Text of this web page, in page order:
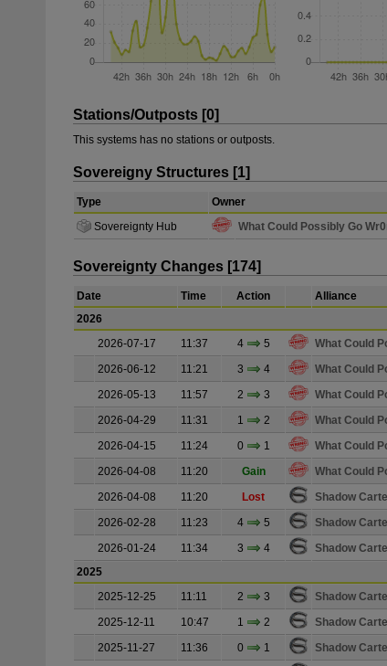
Stations/Outposts [0]
This systems has no stations or outposts.
Sovereigny Structures [1]
Type Owner
Sovereignty Hub
What Could Possibly Go
Sovereignty Changes [174]
Date Time Action Alliance
2026
2026-07-17
11:37 4 5 What Could
2026-06-12
11:21 3 4 What Could
2026-05-13
11:57 2 3 What Could
2026-04-29
11:31 1 2 What Could
2026-04-15
11:24 0 1 What Could
2026-04-08
11:20 Gain What Could
2026-04-08
11:20 Lost Shadow Cartel
2026-02-28
11:23 4 5 Shadow Cartel
2026-01-24
11:34 3 4 Shadow Cartel
2025
2025-12-25
11:11 2 3 Shadow Cartel
2025-12-11
10:47 1 2 Shadow Cartel
2025-11-27
11:36 0 1 Shadow Cartel